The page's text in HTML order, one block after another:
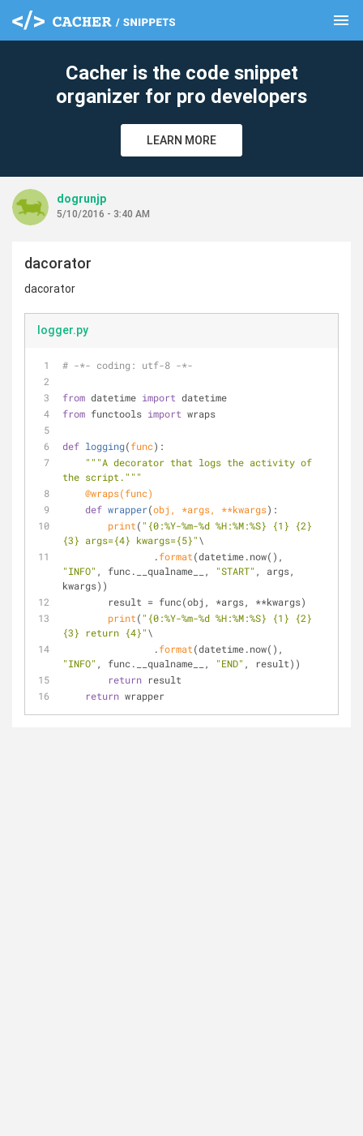
menu
Cacher is the code snippet
organizer for pro developers
LEARN MORE
dogrunjp
5/10/2016 - 3:40 AM
dacorator
dacorator
logger.py
# -*- coding: utf-8 -*-
from datetime import datetime
from functools import wraps
def logging(func):
"""A decorator that logs the activity of
the script."""
    @wraps(
func)
def wrapper(obj, *args, **kwargs):
print( "{0:%Y-%m-%d %H:%M:%S} {1} {2}
{3} args={4} kwargs={5}"\
                .
format
"INFO" , func.__qualname__, "START" , args,
kwargs))
        result = func(obj, *args, **kwargs)
print( "{0:%Y-%m-%d %H:%M:%S} {1} {2}
{3} return {4}"\
                .
format
"INFO" , func.__qualname__, "END" , result))
return result
return wrapper
clear